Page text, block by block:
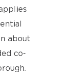
about
co-